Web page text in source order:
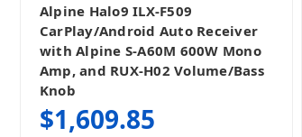
Alpine Halo9 ILX-F509
CarPlay/Android Auto Receiver
with Alpine S-A60M 600W Mono
Amp, and RUX-H02 Volume/Bass
Knob
$1,609.85